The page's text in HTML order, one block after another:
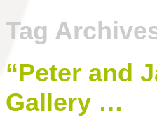
Tag
“Peter and
Gallery …